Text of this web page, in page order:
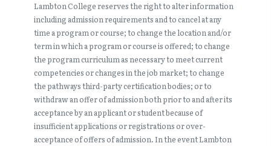
Lambton College reserves the right to alter information
including admission requirements and to cancel at any
time a program or course; to change the location and/or
term in which a program or course is offered; to change
the program curriculum as necessary to meet current
competencies or changes in the job market; to change
the pathways third-party certification bodies; or to
withdraw an offer of admission both prior to and after its
acceptance by an applicant or student because of
insufficient applications or registrations or over-
acceptance of offers of admission. In the event Lambton